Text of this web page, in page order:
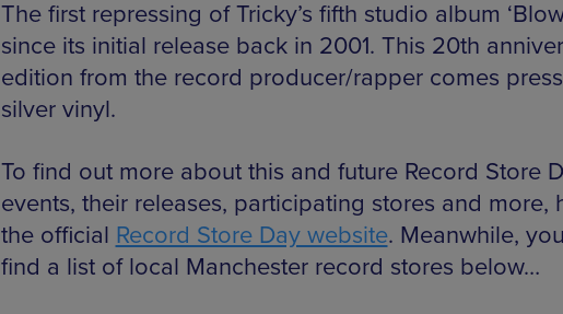
The first repressing of Tricky’s fifth studio album
since its initial release back in 2001. This 20th
edition from the record producer/rapper comes
silver vinyl.
To find out more about this and future Record Store
events, their releases, participating stores and more,
the official Record Store Day website. Meanwhile,
find a list of local Manchester record stores below…